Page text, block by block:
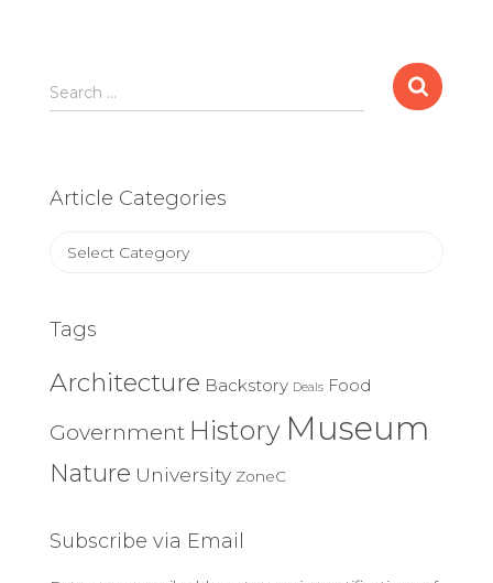
Search
for:
Search …
Article Categories
Tags
Architecture Backstory Deals Food
Government History Museum
Nature University ZoneC
Subscribe via Email